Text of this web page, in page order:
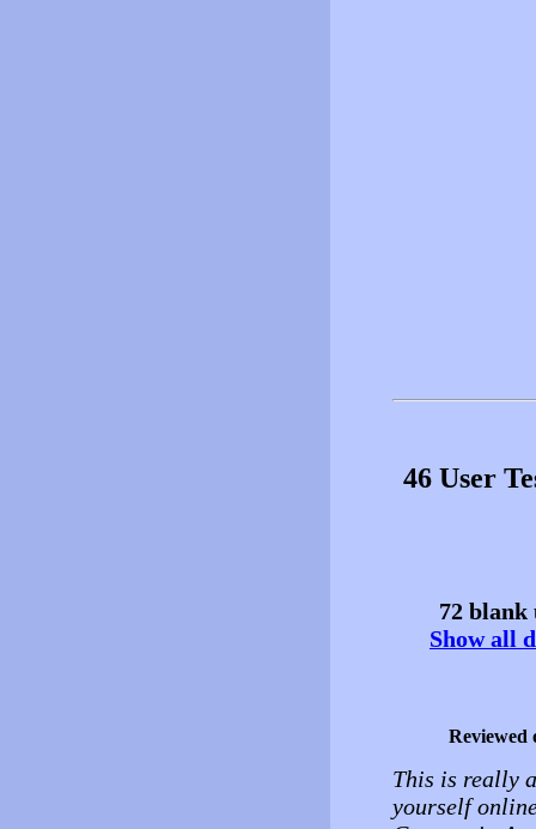
46 User
72 blank
Show all
Reviewed
This is really
yourself